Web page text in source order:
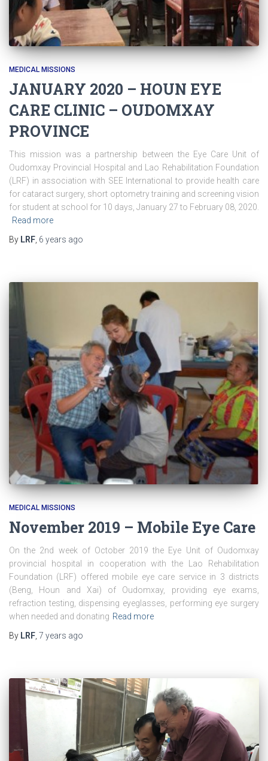
MEDICAL MISSIONS
JANUARY 2020 – HOUN EYE
CARE CLINIC – OUDOMXAY
PROVINCE
This mission was a partnership between the Eye Care Unit of
Oudomxay Provincial Hospital and Lao Rehabilitation Foundation
(LRF) in association with SEE International to provide health care
for cataract surgery, short optometry training and screening vision
for student at school for 10 days, January 27 to February 08, 2020.
Read more
By LRF 6 years ago
MEDICAL MISSIONS
November 2019 – Mobile Eye Care
On the 2nd week of October 2019 the Eye Unit of Oudomxay
provincial hospital in cooperation with the Lao Rehabilitation
Foundation (LRF) offered mobile eye care service in 3 districts
(Beng, Houn and Xai) of Oudomxay, providing eye exams,
refraction testing, dispensing eyeglasses, performing eye surgery
when needed and donating Read more
By LRF 7 years ago